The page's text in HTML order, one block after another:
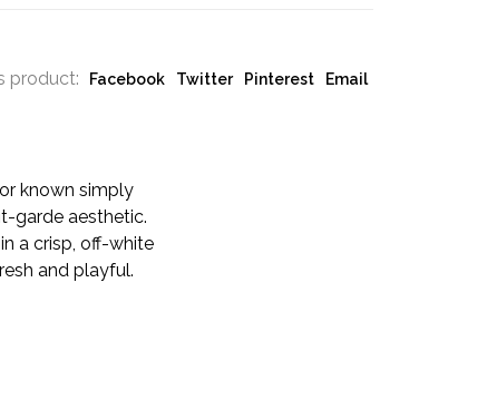
product: Facebook Twitter Pinterest Email
known simply
garde aesthetic.
a crisp, off-white
and playful.